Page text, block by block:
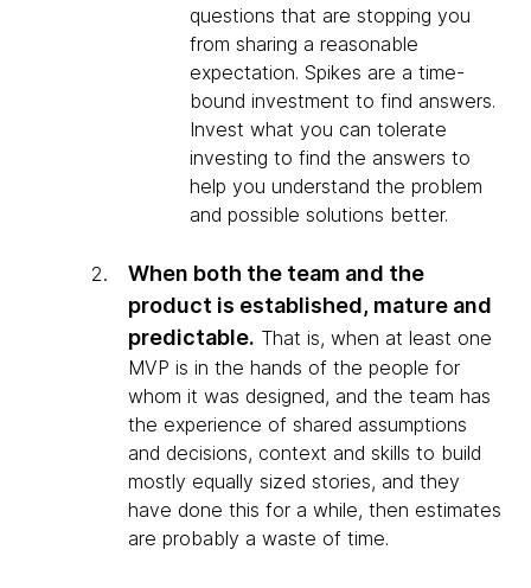
questions that are stopping you
from sharing a reasonable
expectation. Spikes are a time-
bound investment to find answers.
Invest what you can tolerate
investing to find the answers to
help you understand the problem
and possible solutions better.
When both the team and the
product is established, mature and
predictable. That is, when at least one
MVP is in the hands of the people for
whom it was designed, and the team has
the experience of shared assumptions
and decisions, context and skills to build
mostly equally sized stories, and they
have done this for a while, then estimates
are probably a waste of time.